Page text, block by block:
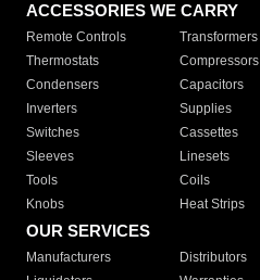
ACCESSORIES WE CARRY
Remote Controls Transformers
Thermostats
Compressors
Condensers
Capacitors
Inverters
Supplies
Switches
Cassettes
Sleeves
Linesets
Tools
Coils
Knobs
Heat Strips
OUR SERVICES
Manufacturers Distributors